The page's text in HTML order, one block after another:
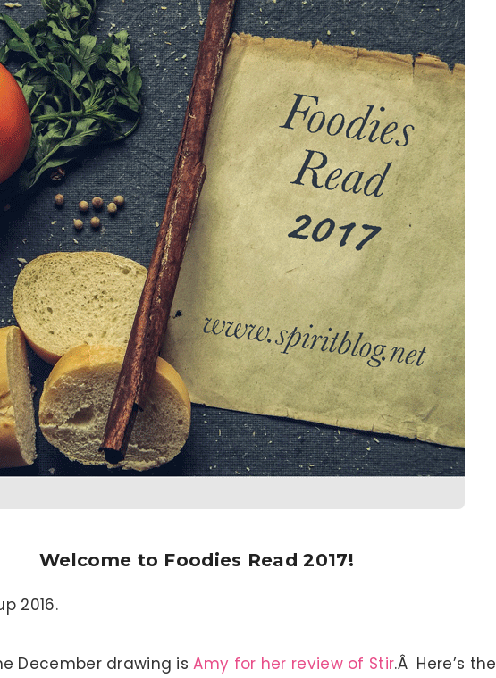
Welcome to Foodies Read 2017!
2016.
December drawing isAmy for her review of Stir.Â Here’s the